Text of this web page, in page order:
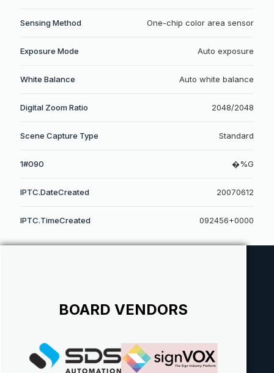
Sensing Method One-chip color area sensor
Exposure Mode Auto exposure
White Balance Auto white balance
Digital Zoom Ratio 2048/2048
Scene Capture Type Standard
1#090 �%G
IPTC.DateCreated 20070612
IPTC.TimeCreated 092456+0000
BOARD VENDORS